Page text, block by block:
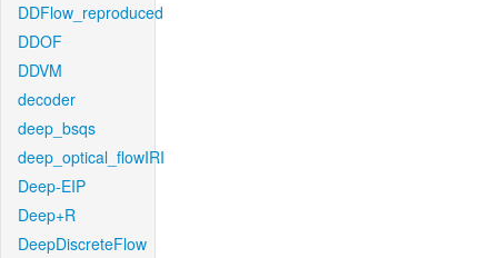
DDFlow_reproduced
DDOF
DDVM
decoder
deep_bsqs
deep_optical_flowIRI
Deep-EIP
Deep+R
DeepDiscreteFlow